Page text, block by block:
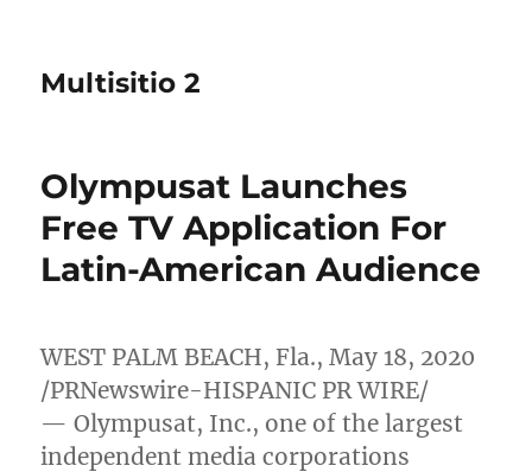
Multisitio 2
Olympusat Launches
Free TV Application For
Latin-American Audience
WEST PALM BEACH, Fla.,May 18, 2020
/PRNewswire-HISPANIC PR WIRE/
— Olympusat, Inc., one of the largest
independent media corporations